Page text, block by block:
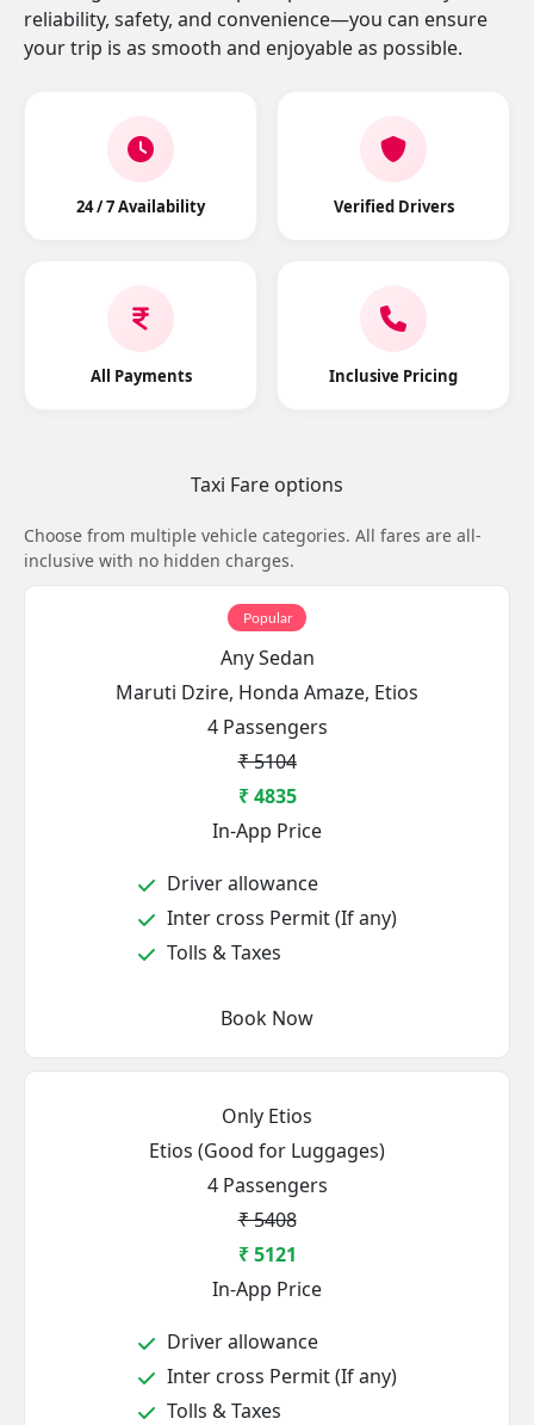
reliability, safety, and convenience—you can ensure
your trip is as smooth and enjoyable as possible.
24 / 7 Availability Verified Drivers
All Payments Inclusive Pricing
Taxi Fare options
Choose from multiple vehicle categories. All fares are all-
inclusive with no hidden charges.
Popular
Any Sedan
Maruti Dzire, Honda Amaze, Etios
4 Passengers
₹ 5104
₹ 4835
In-App Price
Driver allowance
Inter cross Permit (If any)
Tolls & Taxes
Book Now
Only Etios
Etios (Good for Luggages)
4 Passengers
₹ 5408
₹ 5121
In-App Price
Driver allowance
Inter cross Permit (If any)
Tolls & Taxes